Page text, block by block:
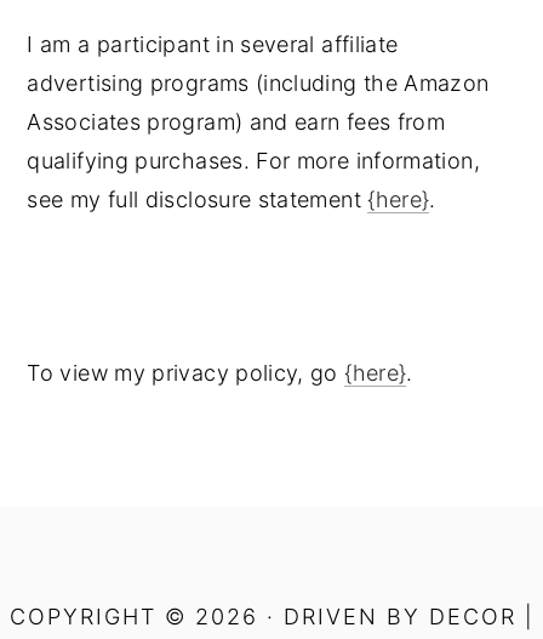
I am a participant in several affiliate
advertising programs (including the Amazon
Associates program) and earn fees from
qualifying purchases. For more information,
see my full disclosure statement{here}.
To view my privacy policy, go{here}.
COPYRIGHT © 2026 · DRIVEN BY DECOR |